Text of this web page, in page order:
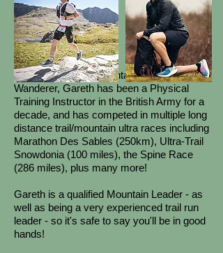
Also known as the Mental Health
Wanderer, Gareth has been a Physical
Training Instructor in the British Army for a
decade, and has competed in multiple long
distance trail/mountain ultra races including
Marathon Des Sables (250km), Ultra-Trail
Snowdonia (100 miles), the Spine Race
(286 miles), plus many more!
Gareth is a qualified Mountain Leader - as
well as being a very experienced trail run
leader - so it's safe to say you'll be in good
hands!